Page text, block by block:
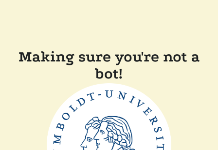
Making sure you're not a
bot!